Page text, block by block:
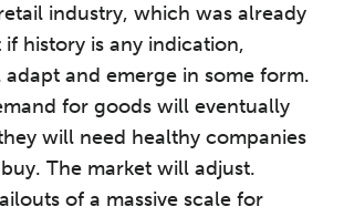
industry, which was already
history is any indication,
adapt and emerge in some form.
for goods will eventually
will need healthy companies
The market will adjust.
of a massive scale for